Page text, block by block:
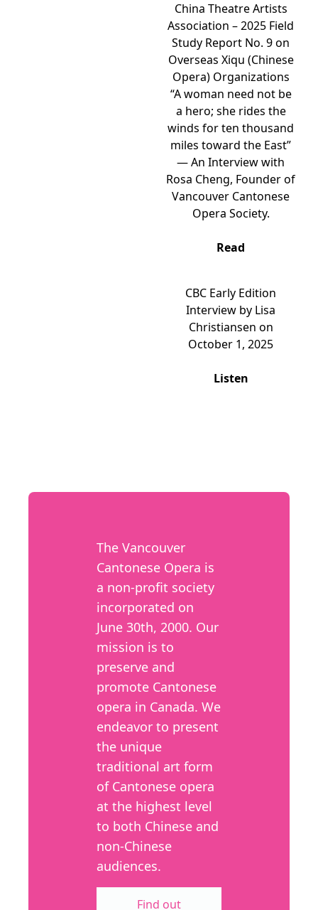
China Theatre Artists
Association – 2025 Field
Study Report No. 9 on
Overseas Xiqu (Chinese
Opera) Organizations
“A woman need not be
a hero; she rides the
winds for ten thousand
miles toward the East”
— An Interview with
Rosa Cheng, Founder of
Vancouver Cantonese
Opera Society.
Read
CBC Early Edition
Interview by Lisa
Christiansen on
October 1, 2025
Listen
The Vancouver
Cantonese Opera is
a non-profit society
incorporated on
June 30th, 2000. Our
mission is to
preserve and
promote Cantonese
opera in Canada. We
endeavor to present
the unique
traditional art form
of Cantonese opera
at the highest level
to both Chinese and
non-Chinese
audiences.
Find out